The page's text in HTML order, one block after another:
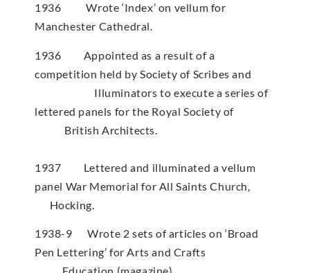
1936 Wrote ‘Index’ on vellum for
Manchester Cathedral.
1936 Appointed as a result of a
competition held by Society of Scribes and
Illuminators to execute a series of
lettered panels for the Royal Society of
British Architects.
1937 Lettered and illuminated a vellum
panel War Memorial for All Saints Church,
Hocking.
1938-9 Wrote 2 sets of articles on ‘Broad
Pen Lettering’ for Arts and Crafts